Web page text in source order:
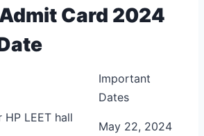
Admit Card 2024
Important
Dates
LEET hall
May 22, 2024